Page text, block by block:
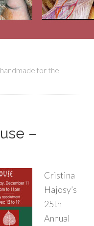
for the
–
Cristina
Hajosy’s
25th
Annual